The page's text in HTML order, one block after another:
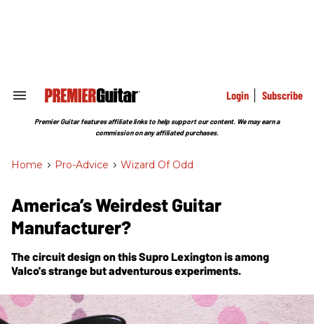
Search
Section
Login Subscribe
Premier Guitar features affiliate links to help support our content. We may earn a
commission on any affiliated purchases.
Home > Pro-Advice > Wizard Of Odd
America’s Weirdest Guitar
Manufacturer?
The circuit design on this Supro Lexington is among
Valco's strange but adventurous experiments.